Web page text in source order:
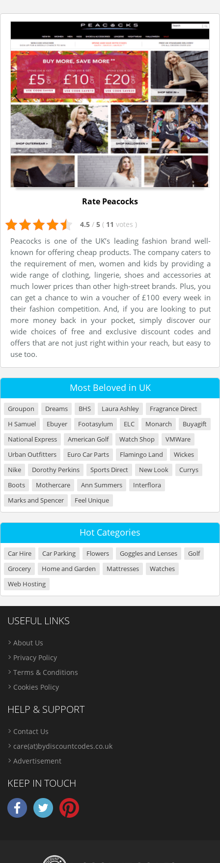
Rate Peacocks
4.5 / 5 ( 11 votes )
Peacocks is one of the UK’s leading fashion brand well-
known for offering cheap products. The company caters to
the requirement of men, women and kids by providing a
wide range of clothing, lingerie, shoes and accessories at
much lower prices than other high-street brands. Plus, you
can get a chance to win a voucher of £100 every week in
their fashion competition. And, if you are looking to put
more money back in your pocket, simply discover our
wide choices of free and exclusive discount codes and
offers that are not just right within your reach, but easy to
use too.
Most Beloved in UK
Groupon Dreams BHS Laura Ashley
Fragrance Direct
H Samuel
Ebuyer Footasylum ELC Monarch
Buyagift
National Express
American Golf Watch Shop
VMWare
Urban Outfitters
Euro Car Parts Flamingo Land
Wickes
Nike
Dorothy Perkins Sports Direct New Look
Currys
Boots
Mothercare Ann Summers
Interflora
Marks and Spencer
Feel Unique
Hot Categories
Car Hire Car Parking Flowers Goggles and Lenses
Golf
Grocery
Home and Garden Mattresses
Watches
Web Hosting
USEFUL LINKS
About Us
Privacy Policy
Terms & Conditions
Cookies Policy
HELP & SUPPORT
Contact Us
care(at)bydiscountcodes.co.uk
Advertisement
KEEP IN TOUCH